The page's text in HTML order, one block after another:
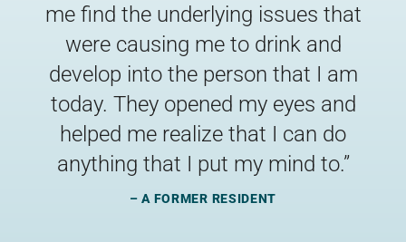
“
me find the underlying issues that
were causing me to drink and
develop into the person that I am
today. They opened my eyes and
helped me realize that I can do
anything that I put my mind to.”
– A FORMER RESIDENT